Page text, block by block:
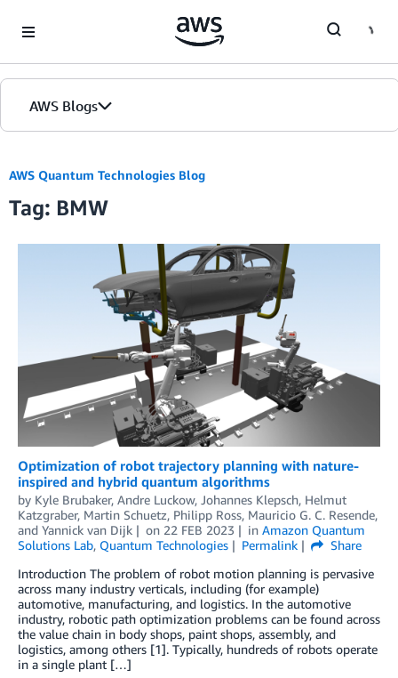
AWS Blogs
AWS Quantum Technologies Blog
Tag: BMW
Optimization of robot trajectory planning with nature-
inspired and hybrid quantum algorithms
by Kyle Brubaker, Andre Luckow, Johannes Klepsch, Helmut
Katzgraber, Martin Schuetz, Philipp Ross, Mauricio G. C. Resende,
and Yannick van Dijk on 22 FEB 2023 in Amazon Quantum
Solutions Lab, Quantum Technologies Permalink
Share
Introduction The problem of robot motion planning is pervasive
across many industry verticals, including (for example)
automotive, manufacturing, and logistics. In the automotive
industry, robotic path optimization problems can be found across
the value chain in body shops, paint shops, assembly, and
logistics, among others [1]. Typically, hundreds of robots operate
in a single plant […]